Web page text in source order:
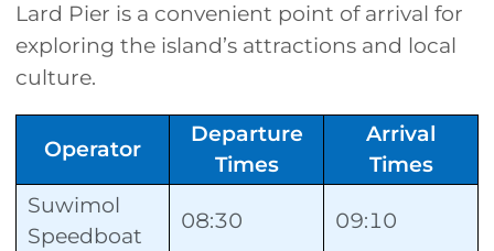
Lard Pier is a convenient point of arrival for
exploring the island’s attractions and local
culture.
Operator
Departure
Times
Arrival
Times
Suwimol
Speedboat
08:30 09:10